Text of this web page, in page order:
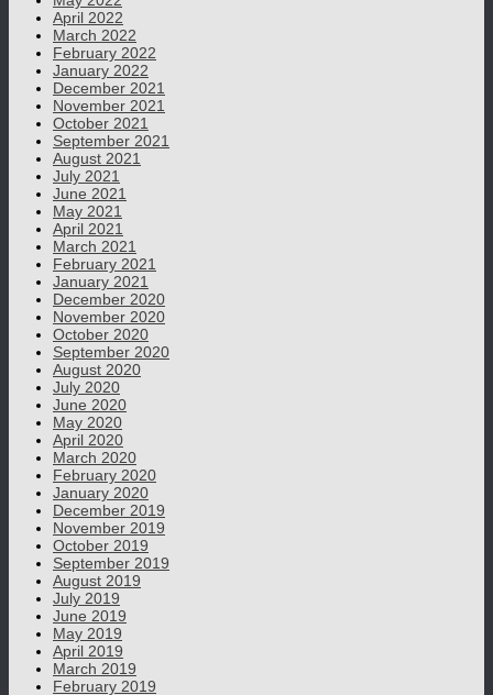
April 2022
March 2022
February 2022
January 2022
December 2021
November 2021
October 2021
September 2021
August 2021
July 2021
June 2021
May 2021
April 2021
March 2021
February 2021
January 2021
December 2020
November 2020
October 2020
September 2020
August 2020
July 2020
June 2020
May 2020
April 2020
March 2020
February 2020
January 2020
December 2019
November 2019
October 2019
September 2019
August 2019
July 2019
June 2019
May 2019
April 2019
March 2019
February 2019